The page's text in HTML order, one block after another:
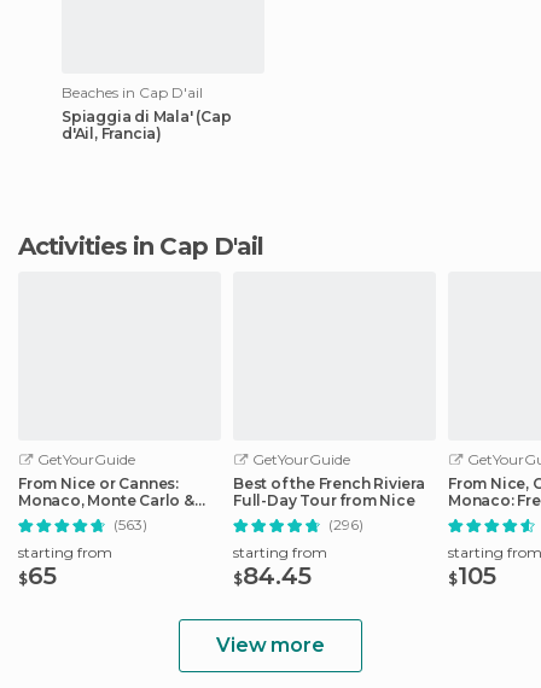
Beaches in Cap D'ail
Spiaggia di Mala' (Cap
d'Ail, Francia)
Activities in Cap D'ail
GetYourGuide
From Nice or Cannes:
Monaco, Monte Carlo &
Eze Half-Day Trip
(563)
starting from
$65
GetYourGuide
Best of the French Riviera
Full-Day Tour from Nice
(296)
starting from
$84.45
From Nice,
Monaco:
Day Trip
starting from
$105
View more